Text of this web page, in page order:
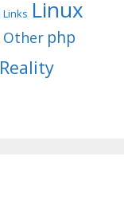
Links Linux
Other php
Reality